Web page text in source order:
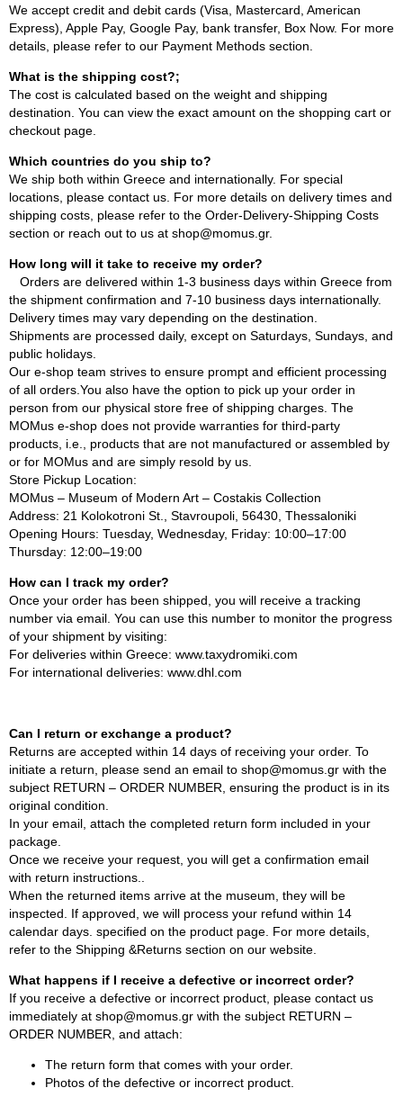
We accept credit and debit cards (Visa, Mastercard, American
Express), Apple Pay, Google Pay, bank transfer, Box Now. For more
details, please refer to our Payment Methods section.
What is the shipping cost?;
The cost is calculated based on the weight and shipping
destination. You can view the exact amount on the shopping cart or
checkout page.
Which countries do you ship to?
We ship both within Greece and internationally. For special
locations, please contact us. For more details on delivery times and
shipping costs, please refer to the Order-Delivery-Shipping Costs
section or reach out to us at shop@momus.gr.
How long will it take to receive my order?
Orders are delivered within 1-3 business days within Greece from
the shipment confirmation and 7-10 business days internationally.
Delivery times may vary depending on the destination.
Shipments are processed daily, except on Saturdays, Sundays, and
public holidays.
Our e-shop team strives to ensure prompt and efficient processing
of all orders.You also have the option to pick up your order in
person from our physical store free of shipping charges. The
MOMus e-shop does not provide warranties for third-party
products, i.e., products that are not manufactured or assembled by
or for MOMus and are simply resold by us.
Store Pickup Location:
MOMus – Museum of Modern Art – Costakis Collection
Address: 21 Kolokotroni St., Stavroupoli, 56430, Thessaloniki
Opening Hours: Tuesday, Wednesday, Friday: 10:00–17:00
Thursday: 12:00–19:00
How can I track my order?
Once your order has been shipped, you will receive a tracking
number via email. You can use this number to monitor the progress
of your shipment by visiting:
For deliveries within Greece: www.taxydromiki.com
For international deliveries: www.dhl.com
Can I return or exchange a product?
Returns are accepted within 14 days of receiving your order. To
initiate a return, please send an email to shop@momus.gr with the
subject RETURN – ORDER NUMBER, ensuring the product is in its
original condition.
In your email, attach the completed return form included in your
package.
Once we receive your request, you will get a confirmation email
with return instructions..
When the returned items arrive at the museum, they will be
inspected. If approved, we will process your refund within 14
calendar days. specified on the product page. For more details,
refer to the Shipping &Returns section on our website.
What happens if I receive a defective or incorrect order?
If you receive a defective or incorrect product, please contact us
immediately at shop@momus.gr with the subject RETURN –
ORDER NUMBER, and attach:
The return form that comes with your order.
Photos of the defective or incorrect product.